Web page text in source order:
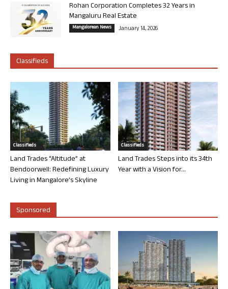
Rohan Corporation Completes 32 Years in
Mangaluru Real Estate
Mangalorean News January 14, 2026
Classifieds
Classifieds
Land Trades “Altitude” at
Bendoorwell: Redefining Luxury
Living in Mangalore’s Skyline
Classifieds
Land Trades Steps into its 34th
Year with a Vision for...
Sponsored